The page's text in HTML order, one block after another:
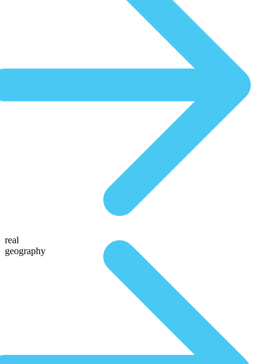
real
geography